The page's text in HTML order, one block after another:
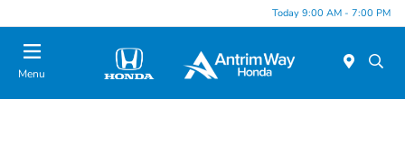
Today 9:00 AM - 7:00 PM
Menu